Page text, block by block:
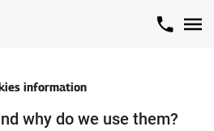
information
why do we use them?